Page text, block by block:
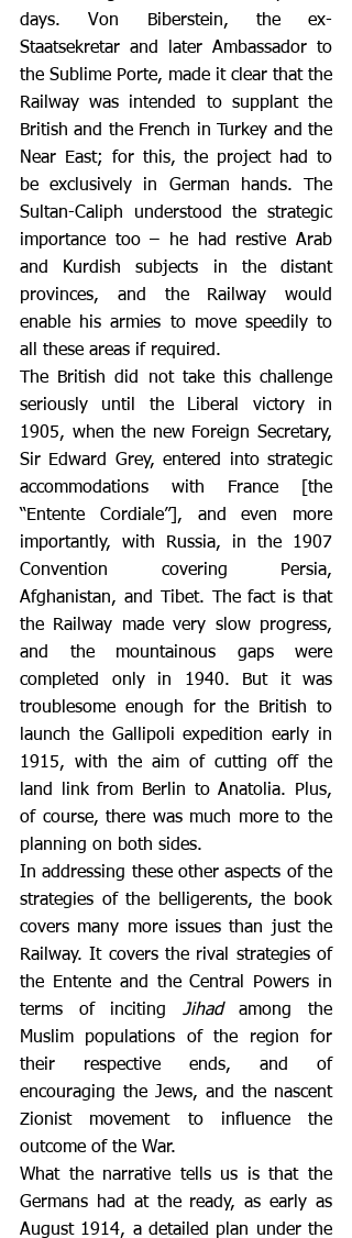
days. Von Biberstein, the ex-
Staatsekretar and later Ambassador to
the Sublime Porte, made it clear that the
Railway was intended to supplant the
British and the French in Turkey and the
Near East; for this, the project had to
be exclusively in German hands. The
Sultan-Caliph understood the strategic
importance too – he had restive Arab
and Kurdish subjects in the distant
provinces, and the Railway would
enable his armies to move speedily to
all these areas if required.
The British did not take this challenge
seriously until the Liberal victory in
1905, when the new Foreign Secretary,
Sir Edward Grey, entered into strategic
accommodations with France [the
“Entente Cordiale”], and even more
importantly, with Russia, in the 1907
Convention covering Persia,
Afghanistan, and Tibet. The fact is that
the Railway made very slow progress,
and the mountainous gaps were
completed only in 1940. But it was
troublesome enough for the British to
launch the Gallipoli expedition early in
1915, with the aim of cutting off the
land link from Berlin to Anatolia. Plus,
of course, there was much more to the
planning on both sides.
In addressing these other aspects of the
strategies of the belligerents, the book
covers many more issues than just the
Railway. It covers the rival strategies of
the Entente and the Central Powers in
terms of inciting Jihad among the
Muslim populations of the region for
their respective ends, and of
encouraging the Jews, and the nascent
Zionist movement to influence the
outcome of the War.
What the narrative tells us is that the
Germans had at the ready, as early as
August 1914, a detailed plan under the